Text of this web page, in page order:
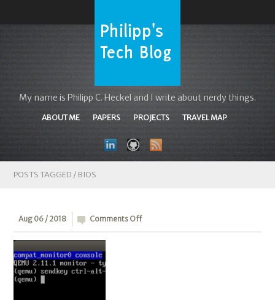
My name is Philipp C. Heckel and I write about nerdy things.
ABOUT ME PAPERS PROJECTS TRAVEL MAP
POSTS TAGGED / BIOS
Aug 06 / 2018 Comments Offon